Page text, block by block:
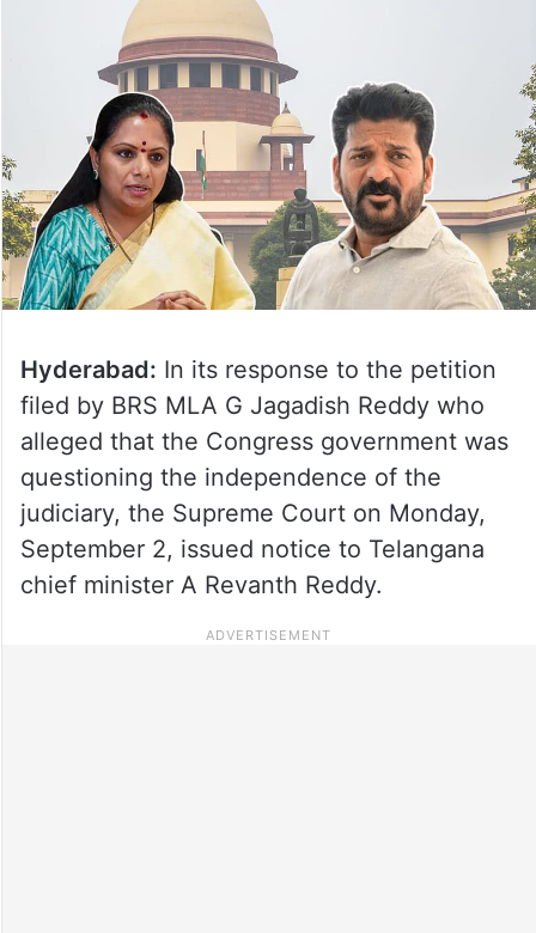
Hyderabad: In its response to the petition
filed by BRS MLA G Jagadish Reddy who
alleged that the Congress government was
questioning the independence of the
judiciary, the Supreme Court on Monday,
September 2, issued notice to Telangana
chief minister A Revanth Reddy.